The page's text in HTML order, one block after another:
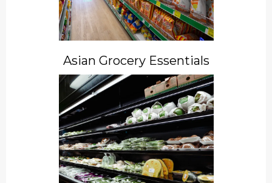
Asian Grocery Essentials